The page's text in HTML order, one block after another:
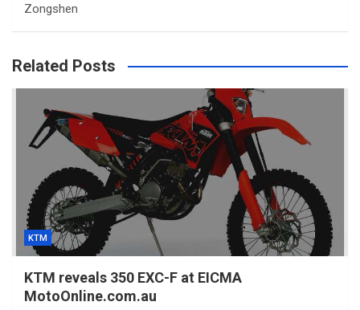
Zongshen
Related Posts
KTM
KTM reveals 350 EXC-F at EICMA
MotoOnline.com.au